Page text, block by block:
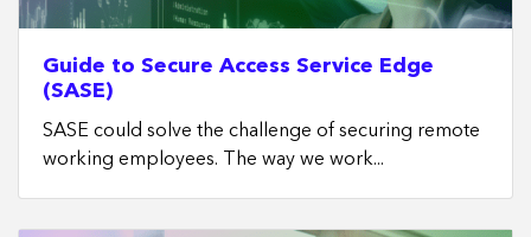
Guide to Secure Access Service Edge
(SASE)
SASE could solve the challenge of securing remote
working employees. The way we work...